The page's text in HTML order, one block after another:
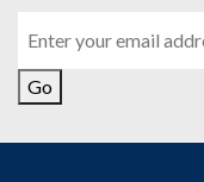
Phone:
Go